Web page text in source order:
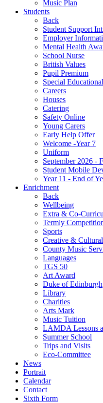
Music Plan
Students
Back
Student Support
Employer
Mental Health
School Nurse
British Values
Pupil Premium
Special
Careers
Houses
Catering
Safety Online
Young Carers
Early Help Offer
Welcome -Year 7
Uniform
September 2026 -
Student Mobile
Year 11 - End of
Enrichment
Back
Wellbeing
Extra & Co-
Termly
Sports
Creative &
County Music
Languages
TGS 50
Art Award
Duke of Edinburgh
Library
Charities
Arts Mark
Music Tuition
LAMDA Lessons
Summer School
Trips and Visits
Eco-Committee
News
Portrait
Calendar
Contact
Sixth Form